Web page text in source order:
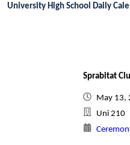
University High School Daily
Sprabitat
May 13,
Uni 210